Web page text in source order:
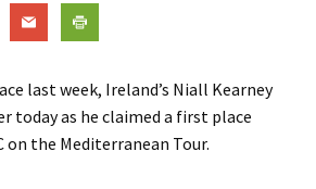
last week, Ireland’s Niall Kearney
today as he claimed a first place
on the Mediterranean Tour.